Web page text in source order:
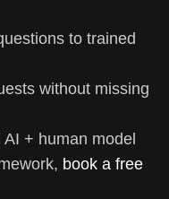
to trained
without missing
+ human model
book a free